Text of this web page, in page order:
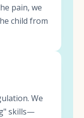
pain, we
child from
We
skills—